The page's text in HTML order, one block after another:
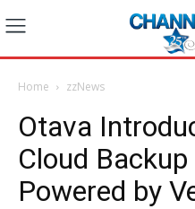
Home zzNews
Otava
Cloud
Powered by